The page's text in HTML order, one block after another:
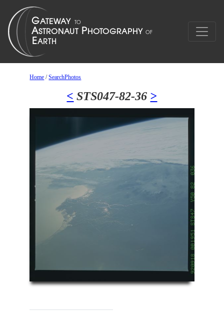
Home /SearchPhotos
< STS047-82-36 >